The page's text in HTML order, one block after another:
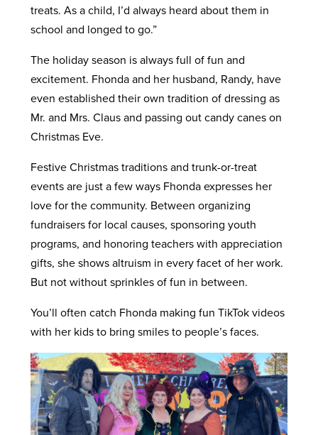
treats. As a child, I’d always heard about them in
school and longed to go.”
The holiday season is always full of fun and
excitement. Fhonda and her husband, Randy, have
even established their own tradition of dressing as
Mr. and Mrs. Claus and passing out candy canes on
Christmas Eve.
Festive Christmas traditions and trunk-or-treat
events are just a few ways Fhonda expresses her
love for the community. Between organizing
fundraisers for local causes, sponsoring youth
programs, and honoring teachers with appreciation
gifts, she shows altruism in every facet of her work.
But not without sprinkles of fun in between.
You’ll often catch Fhonda making fun TikTok videos
with her kids to bring smiles to people’s faces.